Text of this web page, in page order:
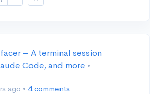
– A terminal session
Code, and more •
ago • 4 comments